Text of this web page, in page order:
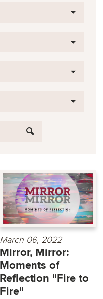
March 06, 2022
Mirror, Mirror:
Moments of
Reflection "Fire to
Fire"